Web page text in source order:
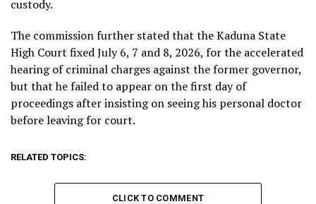
custody.
The commission further stated that the Kaduna State
High Court fixed July 6, 7 and 8, 2026, for the accelerated
hearing of criminal charges against the former governor,
but that he failed to appear on the first day of
proceedings after insisting on seeing his personal doctor
before leaving for court.
RELATED TOPICS:
CLICK TO COMMENT